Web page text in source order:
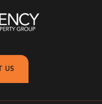
US